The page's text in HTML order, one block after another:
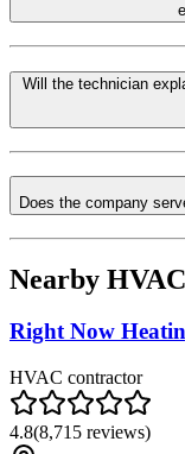
Will the technician
Does the company
Nearby
Right Now
HVAC contractor
4.8(8,715 reviews)